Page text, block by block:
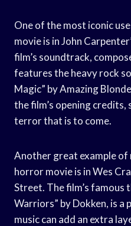
One of the most iconic
movie is in John
film’s soundtrack,
features the heavy rock
Magic” by Amazing
the film’s opening
terror that is to come.
Another great example of
horror movie is in Wes
Street. The film’s famous
Warriors” by Dokken, is a
music can add an extra